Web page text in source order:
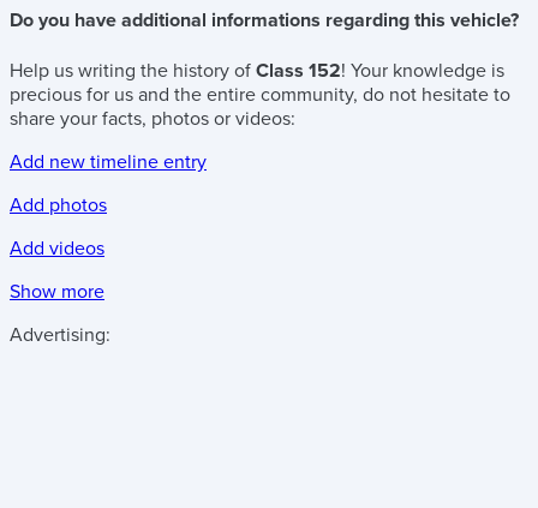
Do you have additional informations regarding this vehicle?
Help us writing the history of Class 152! Your knowledge is
precious for us and the entire community, do not hesitate to
share your facts, photos or videos:
Add new timeline entry
Add photos
Add videos
Show more
Advertising: